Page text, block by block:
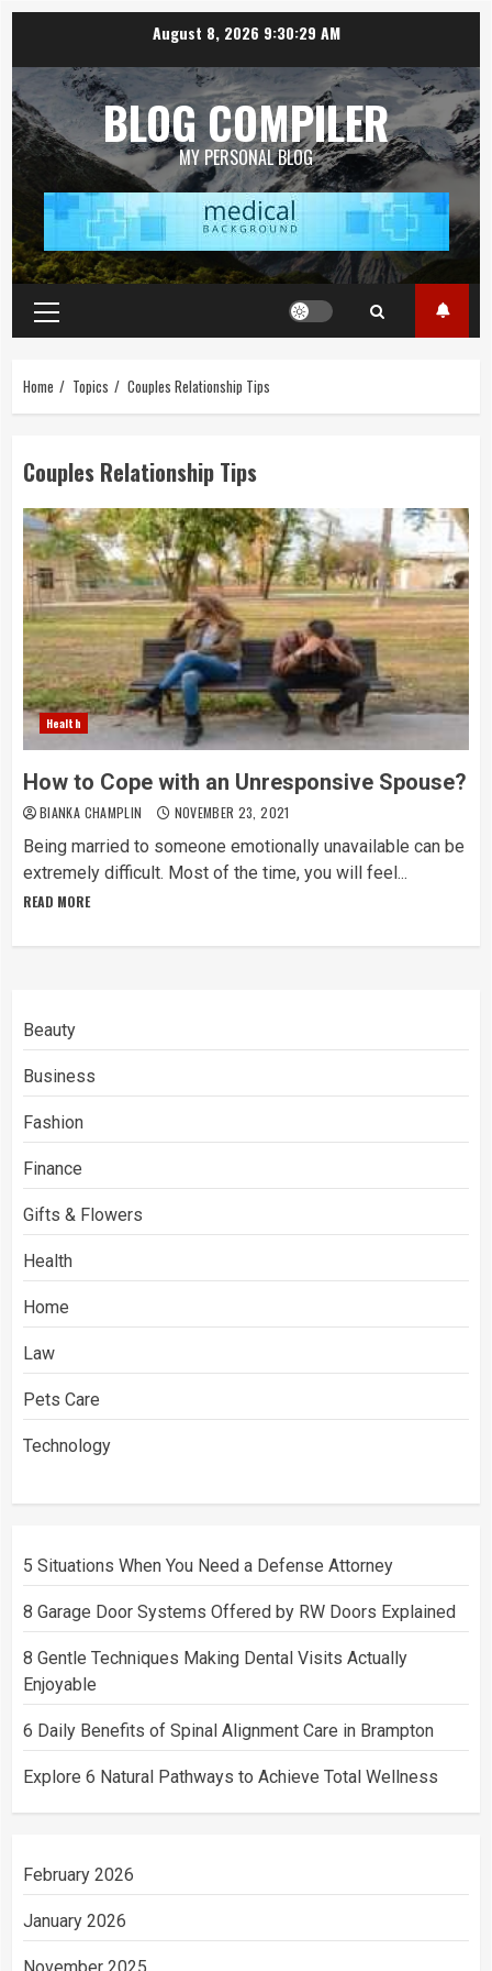
August 8, 2026 9:30:30 AM
BLOG COMPILER
MY PERSONAL BLOG
Primary
Menu
Home Topics Couples Relationship Tips
Couples Relationship Tips
Health
How to Cope with an Unresponsive Spouse?
BIANKA CHAMPLIN NOVEMBER 23, 2021
Being married to someone emotionally unavailable can be
extremely difficult. Most of the time, you will feel...
READ MORE
Beauty
Business
Fashion
Finance
Gifts & Flowers
Health
Home
Law
Pets Care
Technology
5 Situations When You Need a Defense Attorney
8 Garage Door Systems Offered by RW Doors Explained
8 Gentle Techniques Making Dental Visits Actually
Enjoyable
6 Daily Benefits of Spinal Alignment Care in Brampton
Explore 6 Natural Pathways to Achieve Total Wellness
February 2026
January 2026